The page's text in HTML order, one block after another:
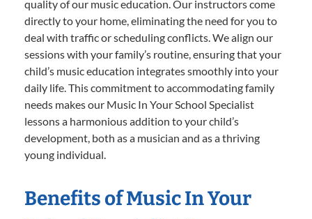
quality of our music education. Our instructors come
directly to your home, eliminating the need for you to
deal with traffic or scheduling conflicts. We align our
sessions with your family’s routine, ensuring that your
child’s music education integrates smoothly into your
daily life. This commitment to accommodating family
needs makes our Music In Your School Specialist
lessons a harmonious addition to your child’s
development, both as a musician and as a thriving
young individual.
Benefits of Music In Your